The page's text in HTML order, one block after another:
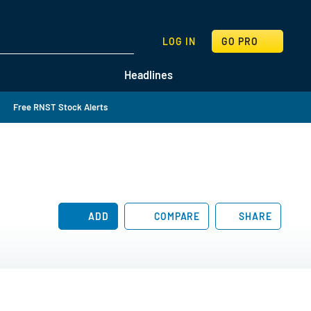
Headlines
LOG IN GO PRO
SEARCH
Free RNST Stock Alerts
ADD COMPARE SHARE